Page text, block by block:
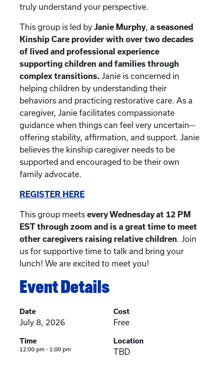
truly understand your perspective.
This group is led by Janie Murphy, a seasoned
Kinship Care provider with over two decades
of lived and professional experience
supporting children and families through
complex transitions. Janie is concerned in
helping children by understanding their
behaviors and practicing restorative care. As a
caregiver, Janie facilitates compassionate
guidance when things can feel very uncertain—
offering stability, affirmation, and support. Janie
believes the kinship caregiver needs to be
supported and encouraged to be their own
family advocate.
REGISTER HERE
This group meets every Wednesday at 12 PM
EST through zoom and is a great time to meet
other caregivers raising relative children. Join
us for supportive time to talk and bring your
lunch! We are excited to meet you!
Event Details
Date
July 8, 2026
Time
12:00 pm - 1:00 pm
Cost
Free
Location
TBD